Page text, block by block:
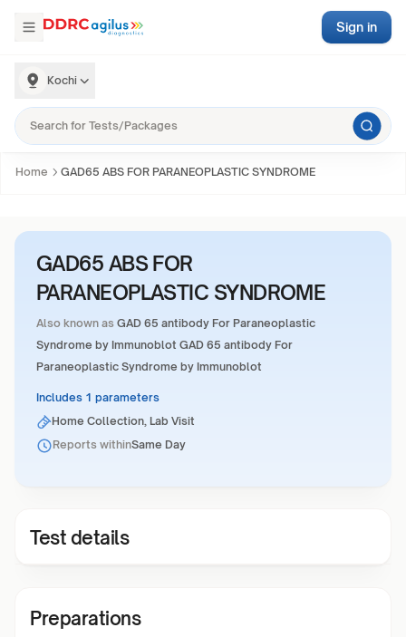
Kochi
Sign in
Home GAD65 ABS FOR PARANEOPLASTIC SYNDROME
GAD65 ABS FOR
PARANEOPLASTIC SYNDROME
Also known as GAD 65 antibody For Paraneoplastic
Syndrome by Immunoblot GAD 65 antibody For
Paraneoplastic Syndrome by Immunoblot
Includes 1 parameters
Home Collection, Lab Visit
Reports withinSame Day
Test details
Preparations